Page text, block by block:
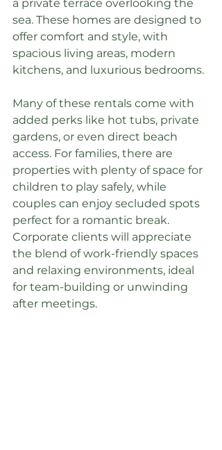
a private terrace overlooking the
sea. These homes are designed to
offer comfort and style, with
spacious living areas, modern
kitchens, and luxurious bedrooms.
Many of these rentals come with
added perks like hot tubs, private
gardens, or even direct beach
access. For families, there are
properties with plenty of space for
children to play safely, while
couples can enjoy secluded spots
perfect for a romantic break.
Corporate clients will appreciate
the blend of work-friendly spaces
and relaxing environments, ideal
for team-building or unwinding
after meetings.